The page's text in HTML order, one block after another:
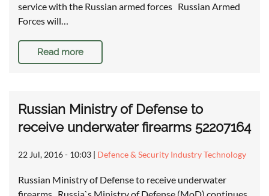
service with the Russian armed forces Russian Armed
Forces will…
Read more
Russian Ministry of Defense to
receive underwater firearms 52207164
22 Jul, 2016 - 10:03 | Defence & Security Industry Technology
Russian Ministry of Defense to receive underwater